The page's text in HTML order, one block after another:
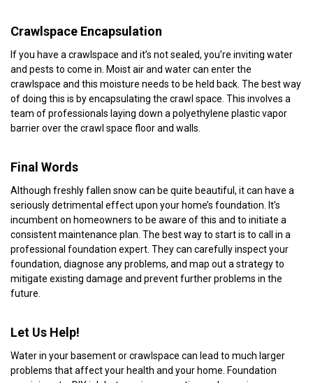
Crawlspace Encapsulation
If you have a crawlspace and it’s not sealed, you’re inviting water
and pests to come in. Moist air and water can enter the
crawlspace and this moisture needs to be held back. The best way
of doing this is by encapsulating the crawl space. This involves a
team of professionals laying down a polyethylene plastic vapor
barrier over the crawl space floor and walls.
Final Words
Although freshly fallen snow can be quite beautiful, it can have a
seriously detrimental effect upon your home’s foundation. It’s
incumbent on homeowners to be aware of this and to initiate a
consistent maintenance plan. The best way to start is to call in a
professional foundation expert. They can carefully inspect your
foundation, diagnose any problems, and map out a strategy to
mitigate existing damage and prevent further problems in the
future.
Let Us Help!
Water in your basement or crawlspace can lead to much larger
problems that affect your health and your home. Foundation